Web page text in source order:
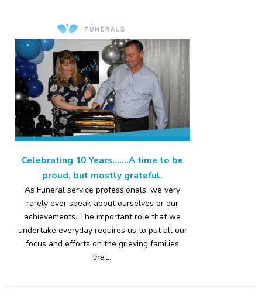
Celebrating 10 Years…….A time to be
proud, but mostly grateful.
As Funeral service professionals, we very
rarely ever speak about ourselves or our
achievements. The important role that we
undertake everyday requires us to put all our
focus and efforts on the grieving families
that...